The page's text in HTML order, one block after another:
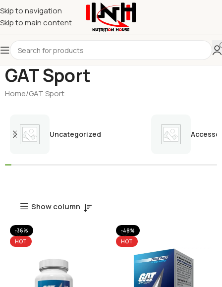
Skip to navigation
Skip to main content
GAT Sport
Home GAT Sport
Uncategorized
Show column
-36%
HOT
-48%
HOT